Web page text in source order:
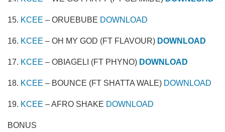
15. KCEE – ORUEBUBE DOWNLOAD
16. KCEE – OH MY GOD (FT FLAVOUR) DOWNLOAD
17. KCEE – OBIAGELI (FT PHYNO) DOWNLOAD
18. KCEE – BOUNCE (FT SHATTA WALE) DOWNLOAD
19. KCEE – AFRO SHAKE DOWNLOAD
BONUS